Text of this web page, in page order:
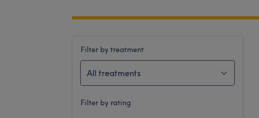
Filter by treatment
All treatments
Filter by rating